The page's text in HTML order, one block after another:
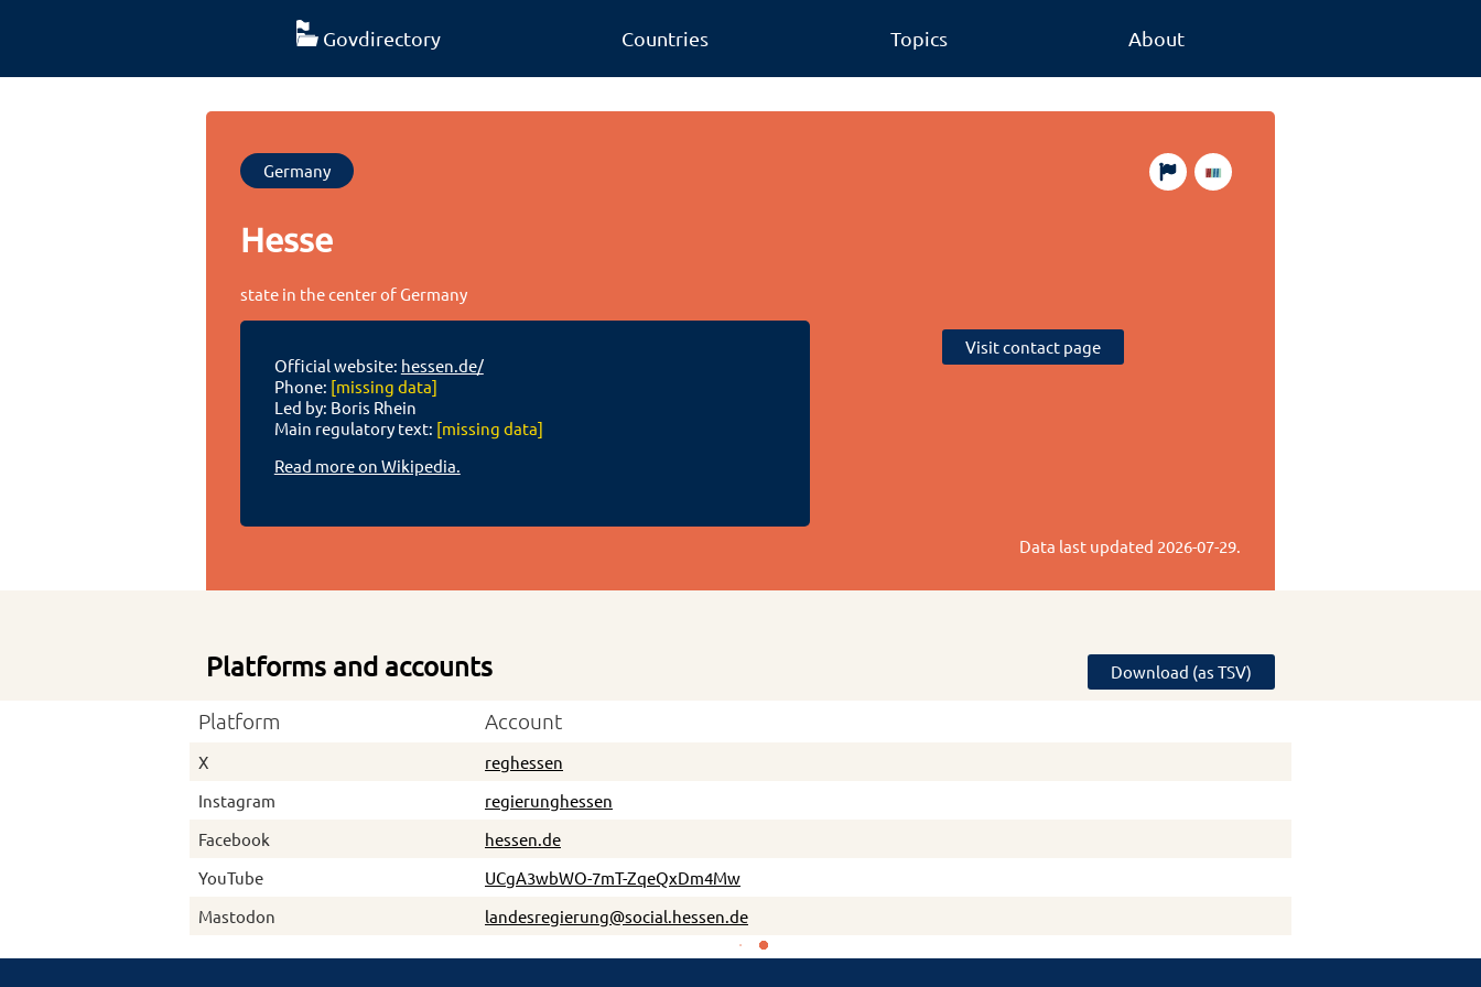
Govdirectory Countries Topics About
Germany
Hesse
state in the center of Germany
Official website: hessen.de/
Phone: [missing data]
Led by: Boris Rhein
Main regulatory text: [missing data]
Read more on Wikipedia.
Visit contact page
Data last updated 2026-07-29.
Platforms and accounts Download (as TSV)
Platform Account
X
reghessen
Instagram
regierunghessen
Facebook
hessen.de
YouTube
UCgA3wbWO-7mT-ZqeQxDm4Mw
Mastodon
landesregierung@social.hessen.de